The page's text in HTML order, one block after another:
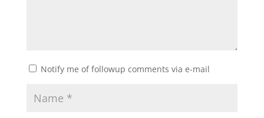
Notify me of followup comments via e-mail